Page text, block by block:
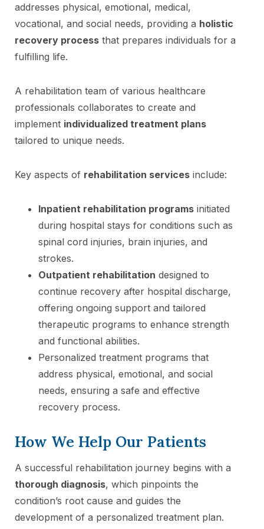
addresses physical, emotional, medical,
vocational, and social needs, providing a holistic
recovery process that prepares individuals for a
fulfilling life.
A rehabilitation team of various healthcare
professionals collaborates to create and
implement individualized treatment plans
tailored to unique needs.
Key aspects of rehabilitation services include:
Inpatient rehabilitation programs initiated
during hospital stays for conditions such as
spinal cord injuries, brain injuries, and
strokes.
Outpatient rehabilitation designed to
continue recovery after hospital discharge,
offering ongoing support and tailored
therapeutic programs to enhance strength
and functional abilities.
Personalized treatment programs that
address physical, emotional, and social
needs, ensuring a safe and effective
recovery process.
How We Help Our Patients
A successful rehabilitation journey begins with a
thorough diagnosis, which pinpoints the
condition’s root cause and guides the
development of a personalized treatment plan.